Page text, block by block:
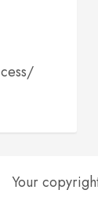
Your